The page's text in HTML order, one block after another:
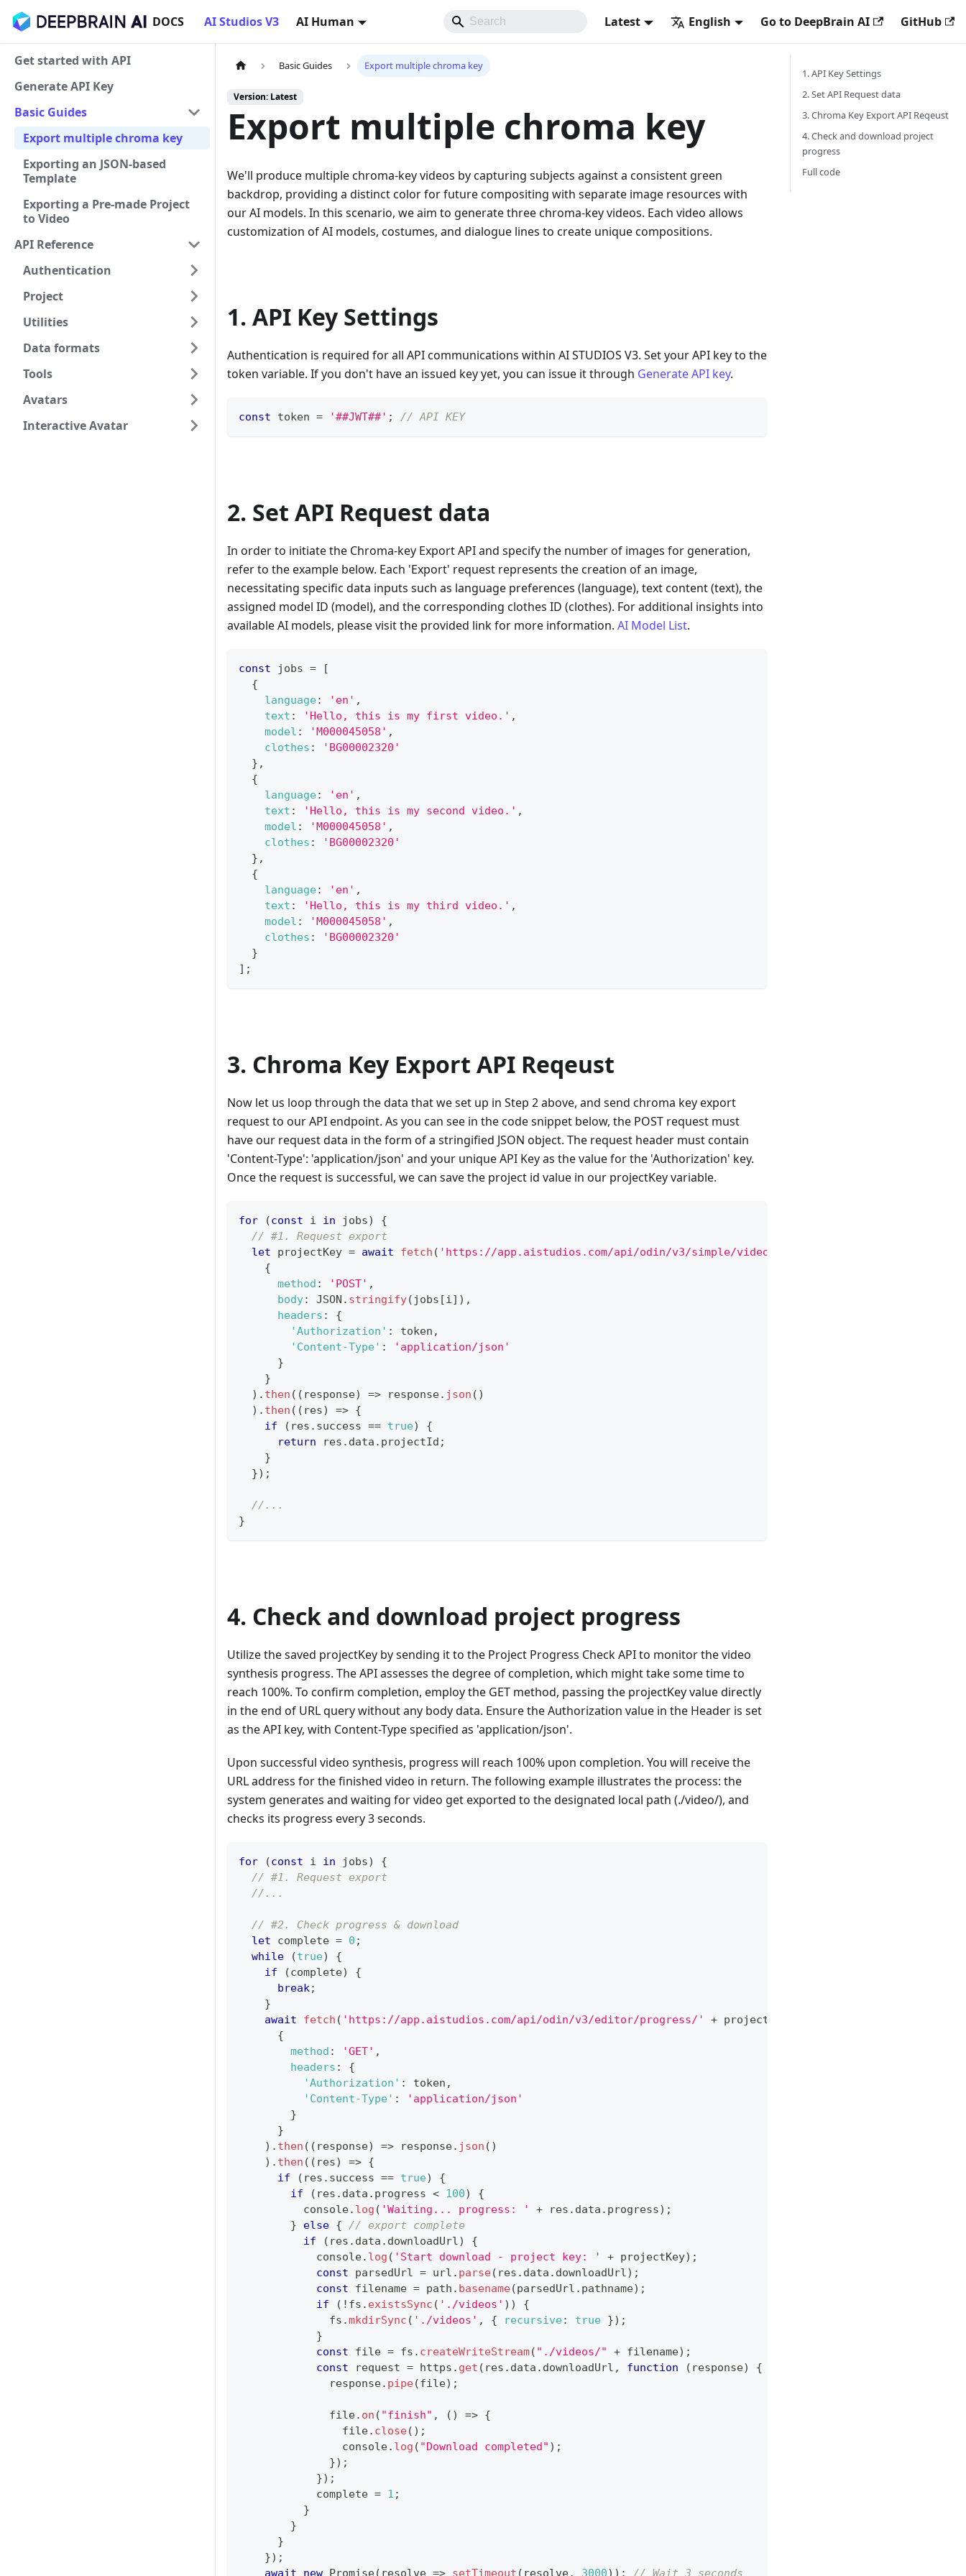
DOCS AI Studios V3 AI Human Latest English Go to DeepBrain AI GitHub
Get started with API
Generate API Key
Basic Guides
Export multiple chroma key
Exporting an JSON-based
Template
Exporting a Pre-made Project
to Video
API Reference
Authentication
Project
Utilities
Data formats
Tools
Avatars
Interactive Avatar
Basic Guides Export multiple chroma key
Version: Latest
Export multiple chroma key
We'll produce multiple chroma-key videos by capturing subjects against a consistent green
backdrop, providing a distinct color for future compositing with separate image resources with
our AI models. In this scenario, we aim to generate three chroma-key videos. Each video allows
customization of AI models, costumes, and dialogue lines to create unique compositions.
1. API Key Settings
Authentication is required for all API communications within AI STUDIOS V3. Set your API key to the
token variable. If you don't have an issued key yet, you can issue it through Generate API key.
const token = '##JWT##' ; // API KEY
2. Set API Request data
In order to initiate the Chroma-key Export API and specify the number of images for generation,
refer to the example below. Each 'Export' request represents the creation of an image,
necessitating specific data inputs such as language preferences (language), text content (text), the
assigned model ID (model), and the corresponding clothes ID (clothes). For additional insights into
available AI models, please visit the provided link for more information. AI Model List.
const jobs =
[
{
language: 'en' ,
text : 'Hello, this is my first video.' ,
model : 'M000045058' ,
clothes :
'BG00002320'
} ,
{
language: 'en' ,
text : 'Hello, this is my second video.' ,
model : 'M000045058' ,
clothes :
'BG00002320'
} ,
{
language: 'en' ,
text : 'Hello, this is my third video.' ,
model : 'M000045058' ,
clothes :
'BG00002320'
}
] ;
3. Chroma Key Export API Reqeust
Now let us loop through the data that we set up in Step 2 above, and send chroma key export
request to our API endpoint. As you can see in the code snippet below, the POST request must
have our request data in the form of a stringified JSON object. The request header must contain
'Content-Type': 'application/json' and your unique API Key as the value for the 'Authorization' key.
Once the request is successful, we can save the project id value in our projectKey variable.
for (const i in jobs)
{
// #1. Request export
let projectKey = await fetch ( 'https://app.aistudios.com/api/odin/v3/simple/video'
{
method : 'POST' ,
body: JSON . stringify( jobs [i] ) ,
headers :
{
'Authorization' : token ,
'Content-Type' :
'application/json'
}
}
) . then ( ( response) => response. json ( )
) . then ( ( res) => {
if
( res . success == true)
{
return res . data . projectId ;
}
}) ;
//...
}
4. Check and download project progress
Utilize the saved projectKey by sending it to the Project Progress Check API to monitor the video
synthesis progress. The API assesses the degree of completion, which might take some time to
reach 100%. To confirm completion, employ the GET method, passing the projectKey value directly
in the end of URL query without any body data. Ensure the Authorization value in the Header is set
as the API key, with Content-Type specified as 'application/json'.
Upon successful video synthesis, progress will reach 100% upon completion. You will receive the
URL address for the finished video in return. The following example illustrates the process: the
system generates and waiting for video get exported to the designated local path (./video/), and
checks its progress every 3 seconds.
for (const i in jobs)
{
// #1. Request export
//...
// #2. Check progress & download
let complete = 0 ;
while
(true)
{
if
(complete)
{
break;
}
await
fetch ( 'https://app.aistudios.com/api/odin/v3/editor/progress/' + projectKey
{
method : 'GET' ,
headers :
{
'Authorization' : token ,
'Content-Type' :
'application/json'
}
}
) . then ( ( response) => response. json ( )
) . then ( ( res) => {
if
( res . success == true)
{
if
( res . data . progress < 100)
{
console. log ( 'Waiting... progress: ' + res . data . progress) ;
}
else {
// export complete
if
( res . data . downloadUrl)
{
console. log ( 'Start download - project key: ' + projectKey) ;
const parsedUrl = url . parse( res . data . downloadUrl) ;
const filename = path . basename(parsedUrl . pathname) ;
if
( ! fs . existsSync ( './videos' ) )
{
              fs
.mkdirSync ( './videos' , { recursive: true }) ;
}
const file = fs . createWriteStream( "./videos/" + filename) ;
const request = https . get ( res . data . downloadUrl , function ( response)
{
              response
. pipe(file) ;
              file
. on ( "finish" , ( ) => {
                file
. close( ) ;
console. log ( "Download completed" ) ;
}) ;
}) ;
            complete
= 1 ;
}
}
}
}) ;
await
new Promise( resolve => setTimeout ( resolve, 3000) ) ; // Wait 3 seconds
1. API Key Settings
2. Set API Request data
3. Chroma Key Export API Reqeust
4. Check and download project
progress
Full code